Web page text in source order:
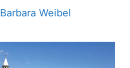
Barbara Weibel